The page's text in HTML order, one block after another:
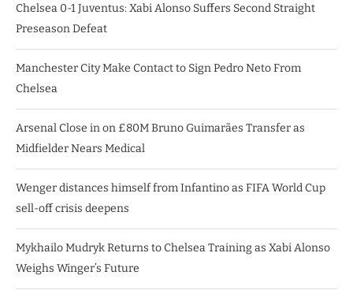
Chelsea 0-1 Juventus: Xabi Alonso Suffers Second Straight
Preseason Defeat
Manchester City Make Contact to Sign Pedro Neto From
Chelsea
Arsenal Close in on £80M Bruno Guimarães Transfer as
Midfielder Nears Medical
Wenger distances himself from Infantino as FIFA World Cup
sell-off crisis deepens
Mykhailo Mudryk Returns to Chelsea Training as Xabi Alonso
Weighs Winger’s Future